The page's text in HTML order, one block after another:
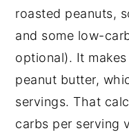
roasted peanuts,
and some low-
optional). It
peanut butter,
servings. That
carbs per serving